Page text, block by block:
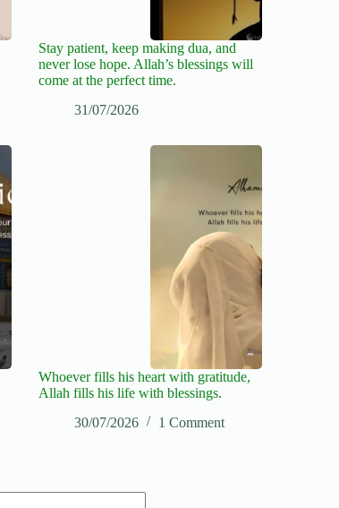
Stay patient, keep making dua, and
never lose hope. Allah’s blessings will
come at the perfect time.
31/07/2026
Whoever fills his heart with gratitude,
Allah fills his life with blessings.
30/07/2026
1 Comment